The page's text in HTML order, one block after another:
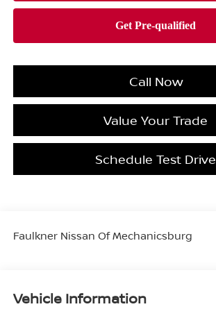
Call Now
Value Your Trade
Schedule Test Drive
Faulkner Nissan Of Mechanicsburg
Vehicle Information